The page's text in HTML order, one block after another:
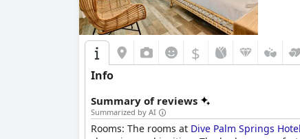
$
Info
Summary of reviews
Summarized by AI
Rooms: The rooms at Dive Palm Springs